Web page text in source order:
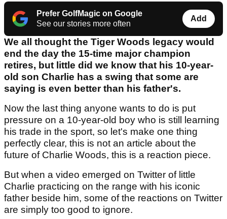
Prefer GolfMagic on Google
See our stories more often
Add
We all thought the Tiger Woods legacy would
end the day the 15-time major champion
retires, but little did we know that his 10-year-
old son Charlie has a swing that some are
saying is even better than his father's.
Now the last thing anyone wants to do is put
pressure on a 10-year-old boy who is still learning
his trade in the sport, so let's make one thing
perfectly clear, this is not an article about the
future of Charlie Woods, this is a reaction piece.
But when a video emerged on Twitter of little
Charlie practicing on the range with his iconic
father beside him, some of the reactions on Twitter
are simply too good to ignore.